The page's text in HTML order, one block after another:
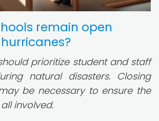
remain open
prioritize student and staff
natural disasters. Closing
be necessary to ensure the
involved.